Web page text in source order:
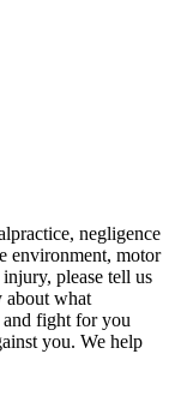
negligence
environment, motor
please tell us
about what
fight for you
you. We help